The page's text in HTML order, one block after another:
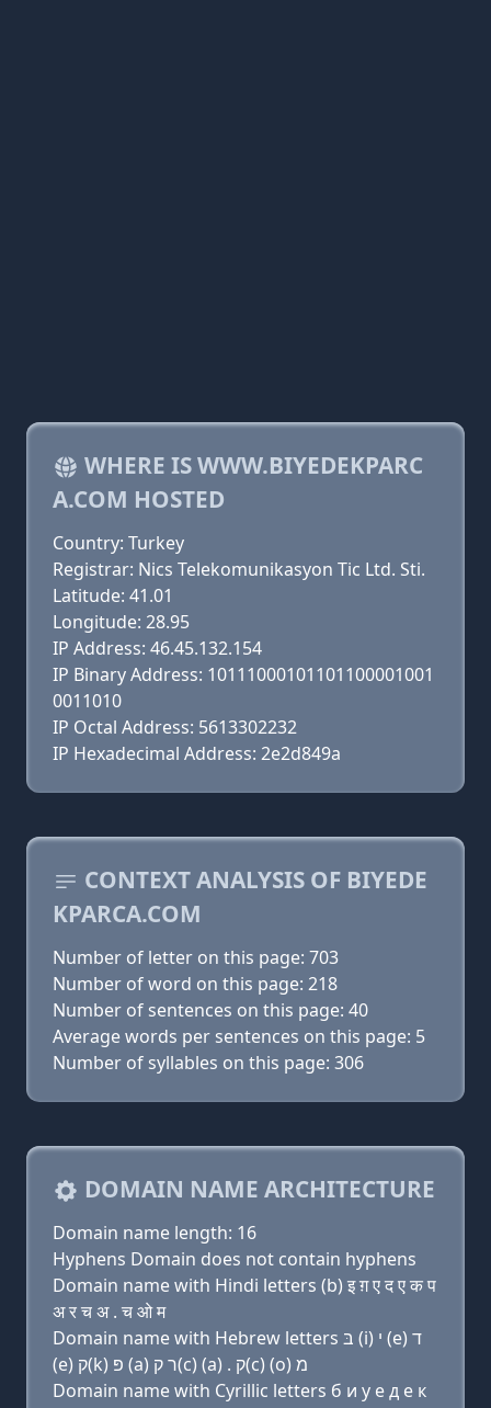
WHERE IS WWW.BIYEDEKPARC
A.COM HOSTED
Country: Turkey
Registrar: Nics Telekomunikasyon Tic Ltd. Sti.
Latitude: 41.01
Longitude: 28.95
IP Address: 46.45.132.154
IP Binary Address: 10111000101101100001001
0011010
IP Octal Address: 5613302232
IP Hexadecimal Address: 2e2d849a
CONTEXT ANALYSIS OF BIYEDE
KPARCA.COM
Number of letter on this page: 703
Number of word on this page: 218
Number of sentences on this page: 40
Average words per sentences on this page: 5
Number of syllables on this page: 306
DOMAIN NAME ARCHITECTURE
Domain name length: 16
Hyphens Domain does not contain hyphens
Domain name with Hindi letters (b) इ ग़ ए द ए क प
अ र च अ . च ओ म
Domain name with Hebrew letters בּ (i) י (e) ד
(e) ק(k) פּ (a) ר ק(c) (a) . ק(c) (ο) מ
Domain name with Cyrillic letters б и y e д e к